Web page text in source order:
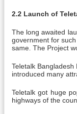
2.2 Launch of
The long awaited
government for
same. The Project
Teletalk
introduced many
Teletalk got huge
highways of the